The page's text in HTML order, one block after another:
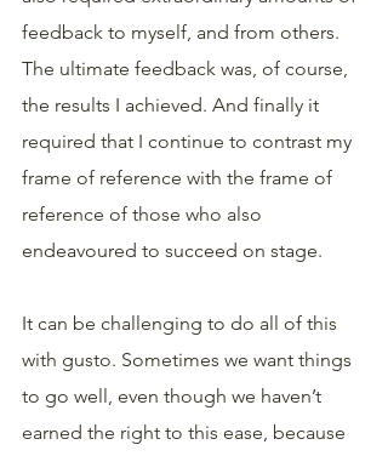
feedback to myself, and from others.
The ultimate feedback was, of course,
the results I achieved. And finally it
required that I continue to contrast my
frame of reference with the frame of
reference of those who also
endeavoured to succeed on stage.
It can be challenging to do all of this
with gusto. Sometimes we want things
to go well, even though we haven’t
earned the right to this ease, because